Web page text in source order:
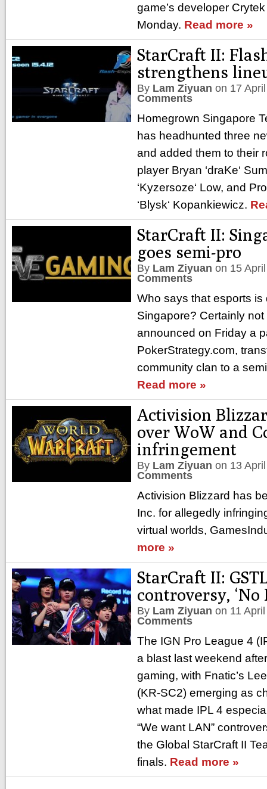
game’s developer
Monday. Read more »
StarCraft II:
strengthens
By Lam Ziyuan on 17
Comments
Homegrown Singapore
has headhunted three
and added them to their
player Bryan ‘draKe‘
‘Kyzersoze‘ Low, and
‘Blysk‘ Kopankiewicz.
StarCraft II:
goes semi-pro
By Lam Ziyuan on 15
Comments
Who says that esports is
Singapore? Certainly
announced on Friday a
PokerStrategy.com,
community clan to a
Read more »
Activision
over WoW and
infringement
By Lam Ziyuan on 13
Comments
Activision Blizzard has
Inc. for allegedly
virtual worlds,
more »
StarCraft II:
controversy, ‘No
By Lam Ziyuan on 11
Comments
The IGN Pro League 4
a blast last weekend
gaming, with Fnatic’s
(KR-SC2) emerging as
what made IPL 4
“We want LAN”
the Global StarCraft II
finals. Read more »